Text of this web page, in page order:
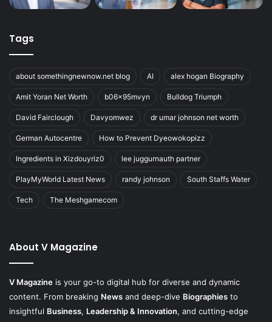
Tags
about somethingnewnow.net blog AI alex hogan Biography
Amit Yoran Net Worth b06x95mvyn Bulldog Triumph
David Fairclough Davyomwez dr umar johnson net worth
German Autocentre How to Prevent Dyeowokopizz
Ingredients in Xizdouyriz0 lee juggurnauth partner
PlayMyWorld Latest News randy johnson South Staffs Water
Tech The Meshgamecom
About V Magazine
V Magazine is your go-to digital hub for diverse and dynamic
content. From breaking News and deep-dive Biographies to
insightful Business, Leadership & Innovation, and cutting-edge